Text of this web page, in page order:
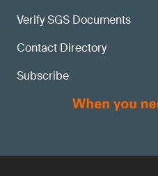
Verify SGS Documents
Contact Directory
Subscribe